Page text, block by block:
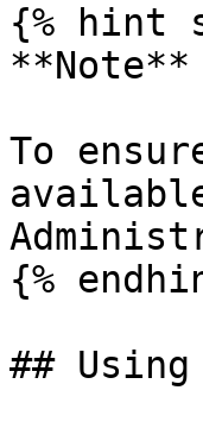
{% hint
**Note**
To
{%
## Using